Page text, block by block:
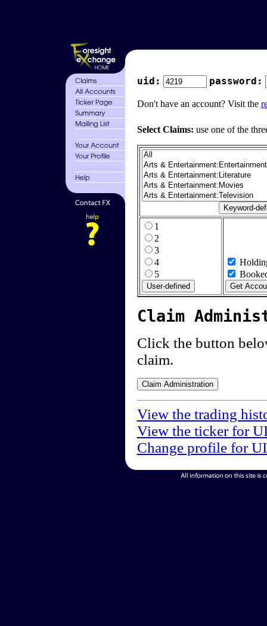
uid: password:
Don't have an account? Visit the
Select Claims: use one of the
1
2
3
4
5
Claim
Click the button
claim.
View the trading
View the ticker for
Change profile for